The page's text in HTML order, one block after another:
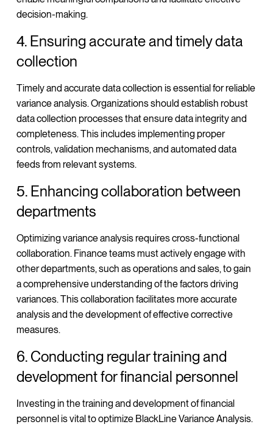
decision-making.
4. Ensuring accurate and timely data
collection
Timely and accurate data collection is essential for reliable
variance analysis. Organizations should establish robust
data collection processes that ensure data integrity and
completeness. This includes implementing proper
controls, validation mechanisms, and automated data
feeds from relevant systems.
5. Enhancing collaboration between
departments
Optimizing variance analysis requires cross-functional
collaboration. Finance teams must actively engage with
other departments, such as operations and sales, to gain
a comprehensive understanding of the factors driving
variances. This collaboration facilitates more accurate
analysis and the development of effective corrective
measures.
6. Conducting regular training and
development for financial personnel
Investing in the training and development of financial
personnel is vital to optimize BlackLine Variance Analysis.